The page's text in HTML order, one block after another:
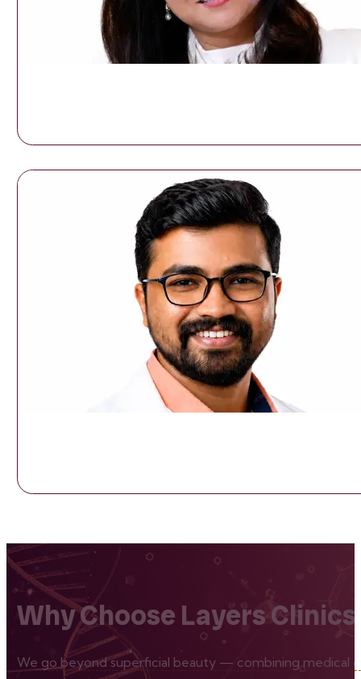
Why Choose Layers
We go beyond superficial beauty — combining medical